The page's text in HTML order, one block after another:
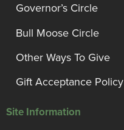
Governor’s Circle
Bull Moose Circle
Other Ways To Give
Gift Acceptance Policy
Site Information